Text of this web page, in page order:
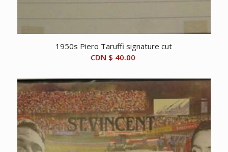
1950s Piero Taruffi signature cut
CDN $ 40.00